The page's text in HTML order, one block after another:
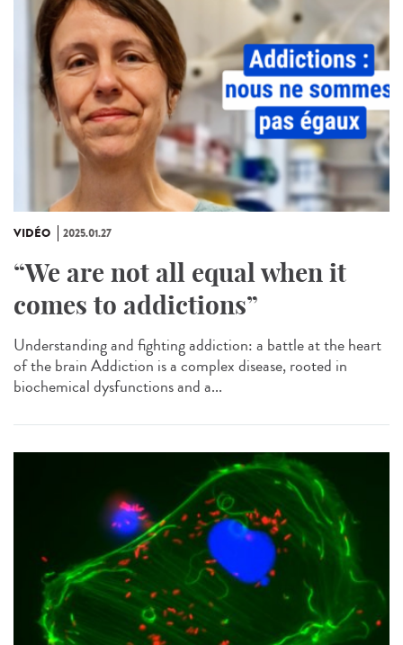
VIDÉO 2025.01.27
“We are not all equal when it
comes to addictions”
Understanding and fighting addiction: a battle at the heart
of the brain Addiction is a complex disease, rooted in
biochemical dysfunctions and a...